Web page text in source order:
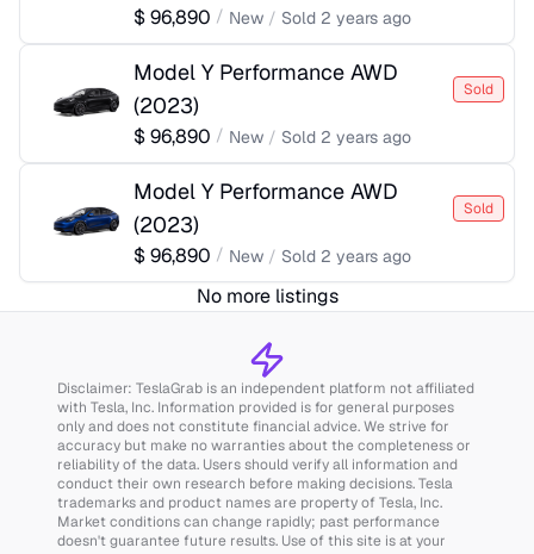
$96,890 / New / Sold 2 years ago
Model Y Performance AWD
(2023)
Sold
$96,890 / New / Sold 2 years ago
Model Y Performance AWD
(2023)
Sold
$96,890 / New / Sold 2 years ago
No more listings
Disclaimer: TeslaGrab is an independent platform not affiliated
with Tesla, Inc. Information provided is for general purposes
only and does not constitute financial advice. We strive for
accuracy but make no warranties about the completeness or
reliability of the data. Users should verify all information and
conduct their own research before making decisions. Tesla
trademarks and product names are property of Tesla, Inc.
Market conditions can change rapidly; past performance
doesn't guarantee future results. Use of this site is at your